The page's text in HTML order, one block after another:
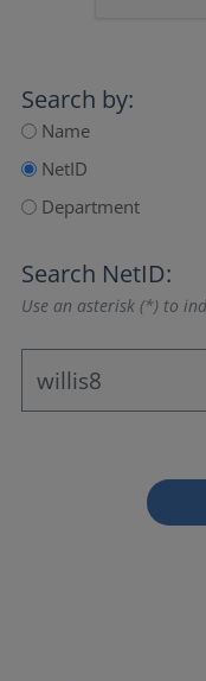
Search by:
Name
NetID
Department
Search NetID:
Use an asterisk (*) to